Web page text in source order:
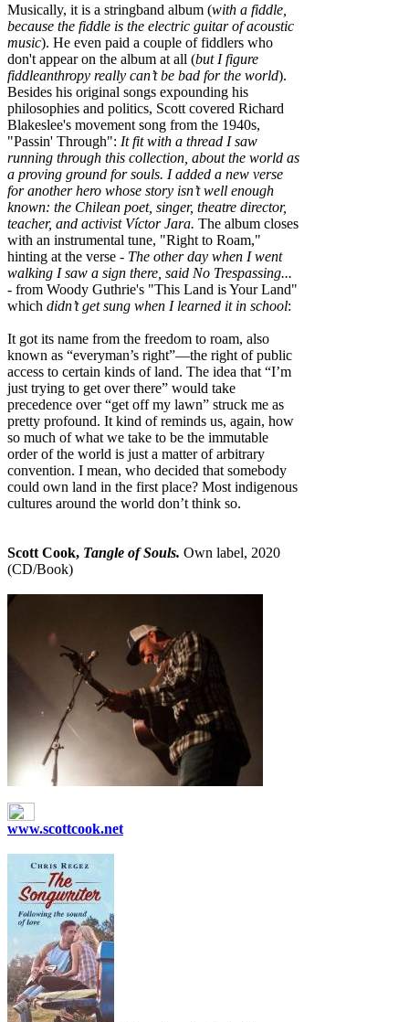
Musically, it is a stringband album (with a fiddle,
because the fiddle is the electric guitar of acoustic
music). He even paid a couple of fiddlers who
don't appear on the album at all (but I figure
fiddleanthropy really can’t be bad for the world).
Besides his original songs expounding his
philosophies and politics, Scott covered Richard
Blakeslee's movement song from the 1940s,
"Passin' Through": It fit with a thread I saw
running through this collection, about the world as
a proving ground for souls. I added a new verse
for another hero whose story isn’t well enough
known: the Chilean poet, singer, theatre director,
teacher, and activist Víctor Jara. The album closes
with an instrumental tune, "Right to Roam,"
hinting at the verse - The other day when I went
walking I saw a sign there, said No Trespassing...
- from Woody Guthrie's "This Land is Your Land"
which didn’t get sung when I learned it in school:
It got its name from the freedom to roam, also
known as “everyman’s right”––the right of public
access to certain kinds of land. The idea that “I’m
just trying to get over there” would take
precedence over “get off my lawn” struck me as
pretty profound. It kind of reminds us, again, how
so much of what we take to be the immutable
order of the world is just a matter of arbitrary
convention. I mean, who decided that somebody
could own land in the first place? Most indigenous
cultures around the world don’t think so.
Scott Cook, Tangle of Souls. Own label, 2020
(CD/Book)
www.scottcook.net